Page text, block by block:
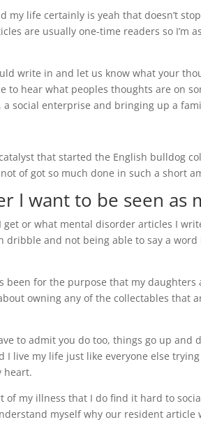
my life certainly is yeah that doesn’t
are usually one-time readers so I’m
write in and let us know what your
to hear what peoples thoughts are on
a social enterprise and bringing up a
that started the English bulldog
of got so much done in such a short
I want to be seen as
or what mental disorder articles I
dribble and not being able to say a
been for the purpose that my daughters
owning any of the collectables that
to admit you do too, things go up and
I live my life just like everyone else
heart.
of my illness that I do find it hard to
myself why our resident